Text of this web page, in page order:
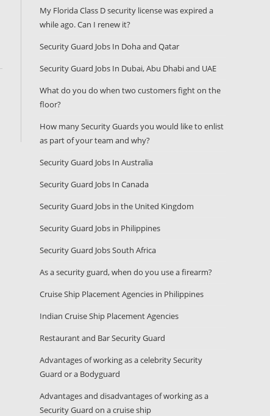
My Florida Class D security license was expired a
while ago. Can I renew it?
Security Guard Jobs In Doha and Qatar
Security Guard Jobs In Dubai, Abu Dhabi and UAE
What do you do when two customers fight on the
floor?
How many Security Guards you would like to enlist
as part of your team and why?
Security Guard Jobs In Australia
Security Guard Jobs In Canada
Security Guard Jobs in the United Kingdom
Security Guard Jobs in Philippines
Security Guard Jobs South Africa
As a security guard, when do you use a firearm?
Cruise Ship Placement Agencies in Philippines
Indian Cruise Ship Placement Agencies
Restaurant and Bar Security Guard
Advantages of working as a celebrity Security
Guard or a Bodyguard
Advantages and disadvantages of working as a
Security Guard on a cruise ship